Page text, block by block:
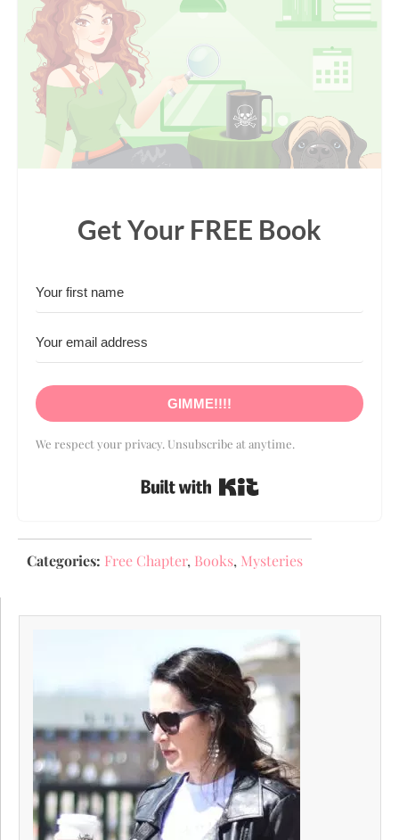
Get Your FREE Book
GIMME!!!!
We respect your privacy. Unsubscribe at anytime.
Categories: Free Chapter, Books, Mysteries